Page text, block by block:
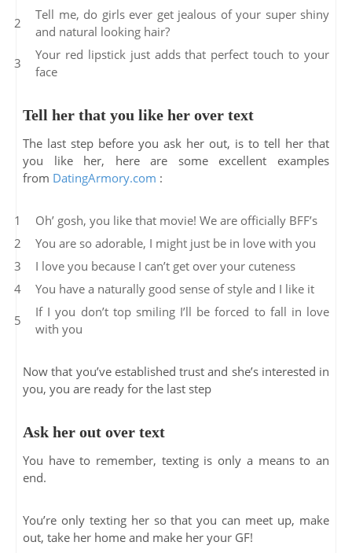
Tell me, do girls ever get jealous of your super shiny
and natural looking hair?
Your red lipstick just adds that perfect touch to your
face
Tell her that you like her over text
The last step before you ask her out, is to tell her that
you like her, here are some excellent examples
from DatingArmory.com :
Oh’ gosh, you like that movie! We are officially BFF’s
You are so adorable, I might just be in love with you
I love you because I can’t get over your cuteness
You have a naturally good sense of style and I like it
If I you don’t top smiling I’ll be forced to fall in love
with you
Now that you’ve established trust and she’s interested in
you, you are ready for the last step
Ask her out over text
You have to remember, texting is only a means to an
end.
You’re only texting her so that you can meet up, make
out, take her home and make her your GF!